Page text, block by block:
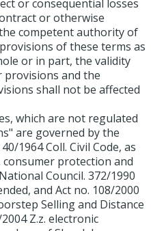
or consequential losses
or otherwise
competent authority of
of these terms as
or in part, the validity
and the
shall not be affected
which are not regulated
are governed by the
1964 Coll. Civil Code, as
consumer protection and
Council. 372/1990
and Act no. 108/2000
Selling and Distance
Z.z. electronic